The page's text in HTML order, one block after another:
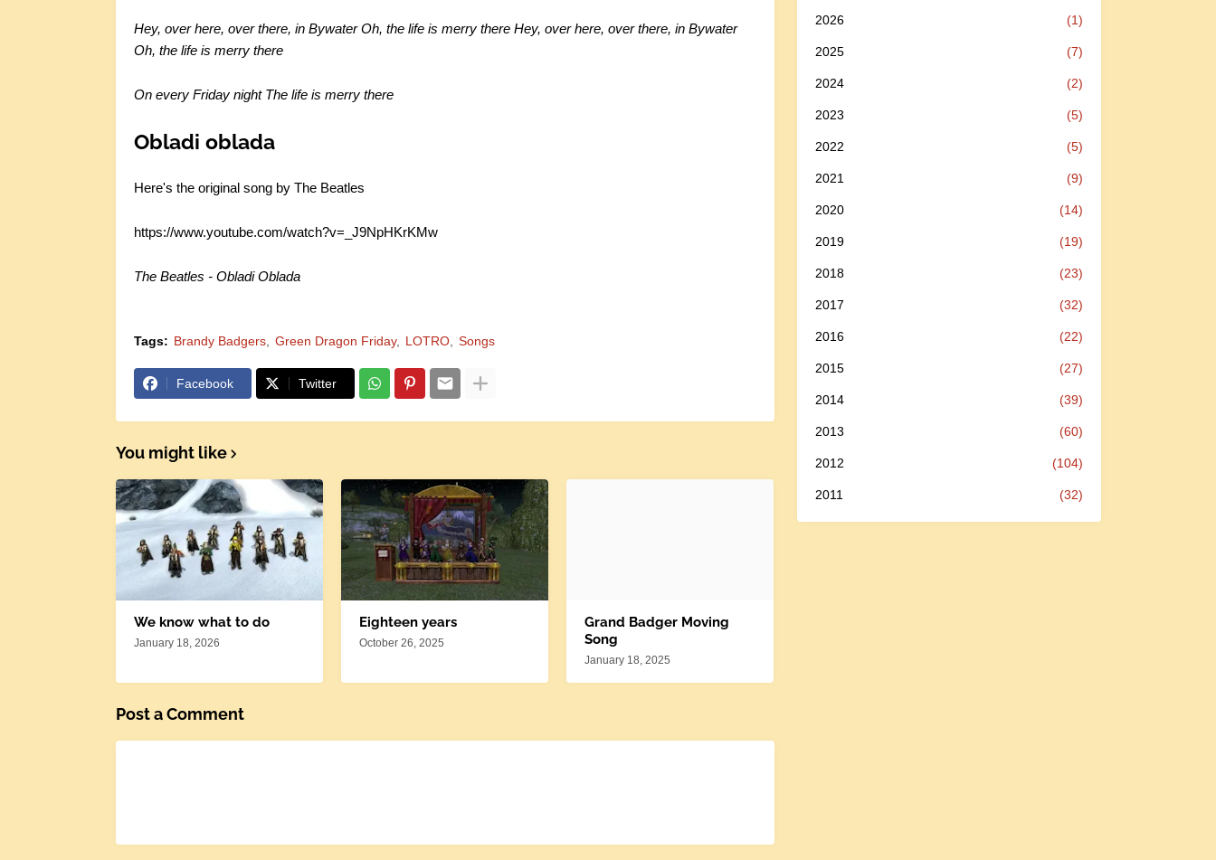
Hey, over here, over there, in Bywater Oh, the life is merry there Hey, over here, over there, in Bywater
Oh, the life is merry there
On every Friday night The life is merry there
Obladi oblada
Here's the original song by The Beatles
https://www.youtube.com/watch?v=_J9NpHKrKMw
The Beatles - Obladi Oblada
Tags: Brandy Badgers Green Dragon Friday LOTRO Songs
Facebook Twitter
You might like
We know what to do
January 18, 2026
Eighteen years
October 26, 2025
Grand Badger Moving
Song
January 18, 2025
Post a Comment
2026 (1)
2025 (7)
2024 (2)
2023 (5)
2022 (5)
2021 (9)
2020 (14)
2019 (19)
2018 (23)
2017 (32)
2016 (22)
2015 (27)
2014 (39)
2013 (60)
2012 (104)
2011 (32)